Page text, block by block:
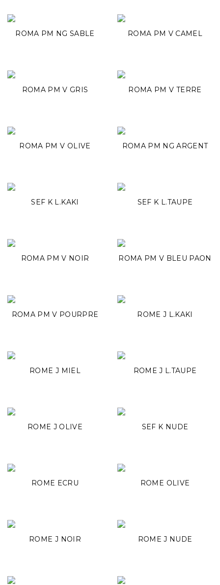
ROMA PM NG SABLE ROMA PM V CAMEL
ROMA PM V GRIS ROMA PM V TERRE
ROMA PM V OLIVE ROMA PM NG ARGENT
SEF K L.KAKI SEF K L.TAUPE
ROMA PM V NOIR ROMA PM V BLEU PAON
ROMA PM V POURPRE ROME J L.KAKI
ROME J MIEL ROME J L.TAUPE
ROME J OLIVE SEF K NUDE
ROME ECRU ROME OLIVE
ROME J NOIR ROME J NUDE